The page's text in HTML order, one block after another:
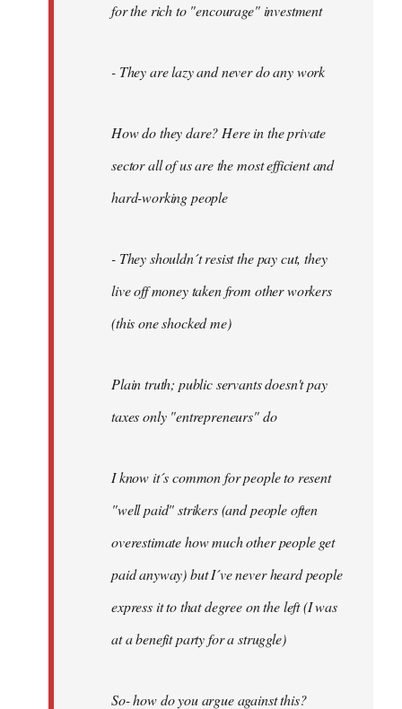
for the rich to "encourage" investment
- They are lazy and never do any work
How do they dare? Here in the private
sector all of us are the most efficient and
hard-working people
- They shouldn´t resist the pay cut, they
live off money taken from other workers
(this one shocked me)
Plain truth; public servants doesn't pay
taxes only "entrepreneurs" do
I know it´s common for people to resent
"well paid" strikers (and people often
overestimate how much other people get
paid anyway) but I´ve never heard people
express it to that degree on the left (I was
at a benefit party for a struggle)
So- how do you argue against this?